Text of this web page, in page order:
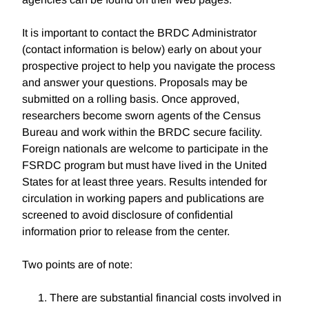
It is important to contact the BRDC Administrator
(contact information is below) early on about your
prospective project to help you navigate the process
and answer your questions. Proposals may be
submitted on a rolling basis. Once approved,
researchers become sworn agents of the Census
Bureau and work within the BRDC secure facility.
Foreign nationals are welcome to participate in the
FSRDC program but must have lived in the United
States for at least three years. Results intended for
circulation in working papers and publications are
screened to avoid disclosure of confidential
information prior to release from the center.
Two points are of note:
There are substantial financial costs involved in